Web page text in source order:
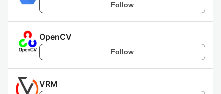
Follow
OpenCV
Follow
VRM